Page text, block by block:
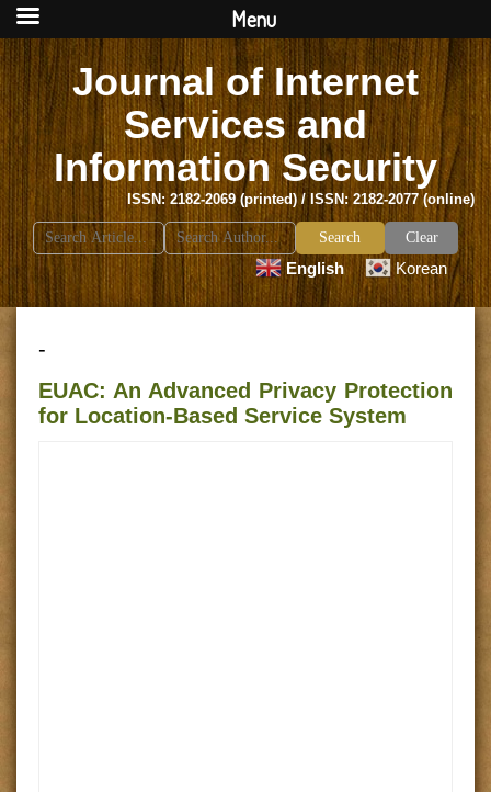
Journal of Internet
Services and
Information Security
ISSN: 2182-2069 (printed) / ISSN: 2182-2077 (online)
Search
for:
Clear
English Korean
-
EUAC: An Advanced Privacy Protection
for Location-Based Service System
Menu